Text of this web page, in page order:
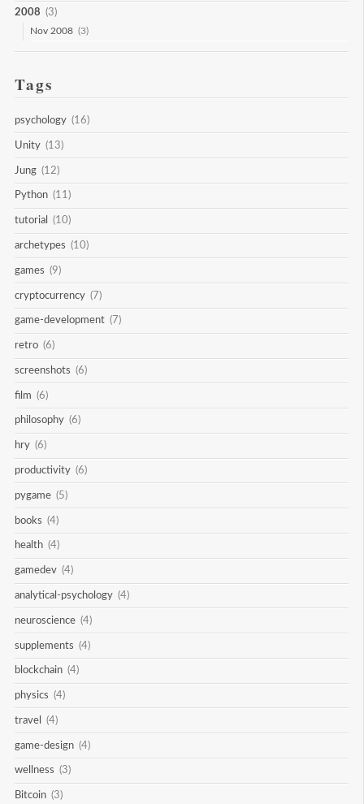
2008 (3)
Nov 2008 (3)
Tags
psychology (16)
Unity (13)
Jung (12)
Python (11)
tutorial (10)
archetypes (10)
games (9)
cryptocurrency (7)
game-development (7)
retro (6)
screenshots (6)
film (6)
philosophy (6)
hry (6)
productivity (6)
pygame (5)
books (4)
health (4)
gamedev (4)
analytical-psychology (4)
neuroscience (4)
supplements (4)
blockchain (4)
physics (4)
travel (4)
game-design (4)
wellness (3)
Bitcoin (3)